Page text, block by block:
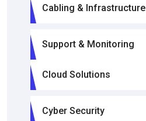
Cabling & Infrastructure
Support & Monitoring
Cloud Solutions
Cyber Security